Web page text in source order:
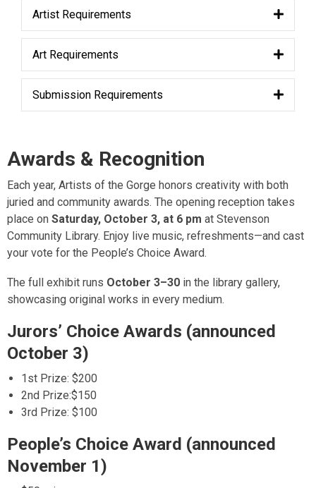
Artist Requirements
Art Requirements
Submission Requirements
Awards & Recognition
Each year, Artists of the Gorge honors creativity with both
juried and community awards. The opening reception takes
place on Saturday, October 3, at 6 pm at Stevenson
Community Library. Enjoy live music, refreshments—and cast
your vote for the People’s Choice Award.
The full exhibit runs October 3–30 in the library gallery,
showcasing original works in every medium.
Jurors’ Choice Awards (announced
October 3)
1st Prize: $200
2nd Prize:$150
3rd Prize: $100
People’s Choice Award (announced
November 1)